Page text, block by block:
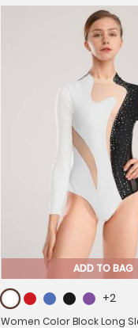
ADD TO BAG
+2
Women Color Block Long